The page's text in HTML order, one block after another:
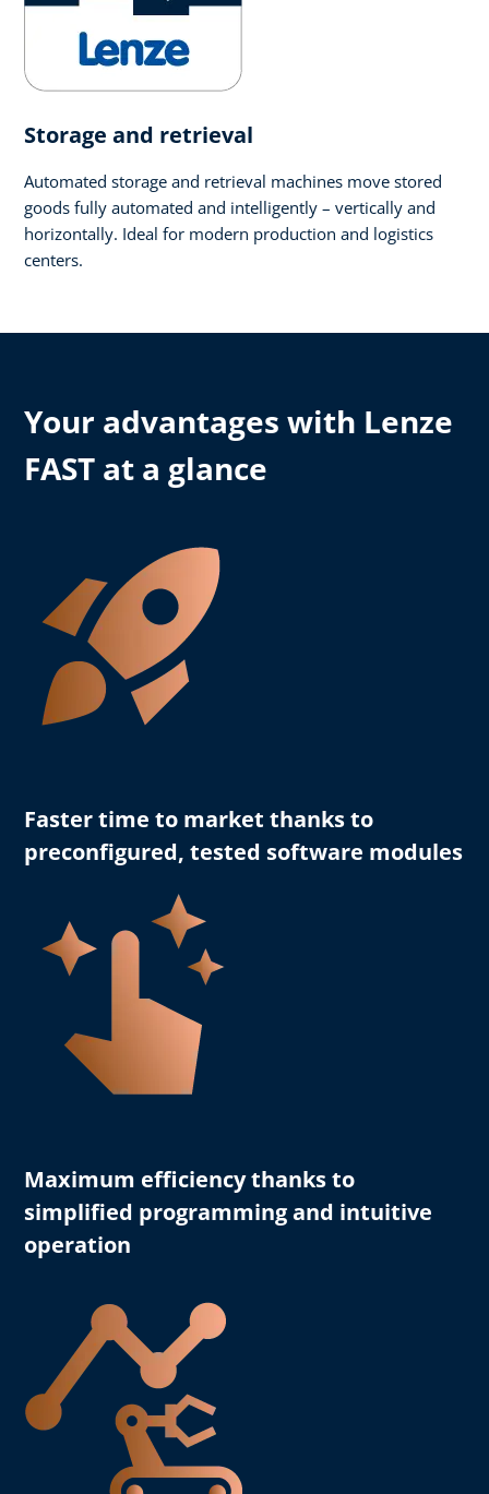
Storage and retrieval
Automated storage and retrieval machines move stored
goods fully automated and intelligently – vertically and
horizontally. Ideal for modern production and logistics
centers.
Your advantages with Lenze
FAST at a glance
Faster time to market thanks to
preconfigured, tested software modules
Maximum efficiencythanks to
simplified programming and intuitive
operation